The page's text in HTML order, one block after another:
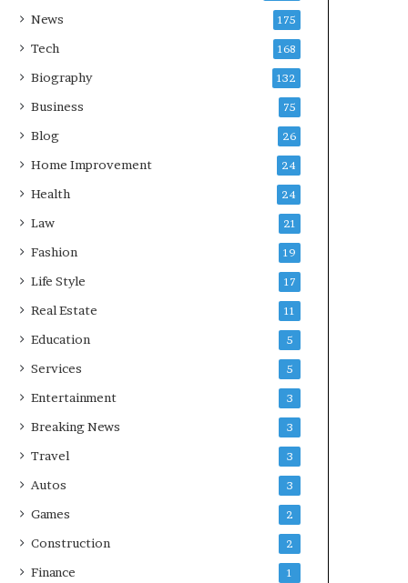
News 175
Tech 168
Biography 132
Business 75
Blog 26
Home Improvement 24
Health 24
Law 21
Fashion 19
Life Style 17
Real Estate 11
Education 5
Services 5
Entertainment 3
Breaking News 3
Travel 3
Autos 3
Games 2
Construction 2
Finance 1